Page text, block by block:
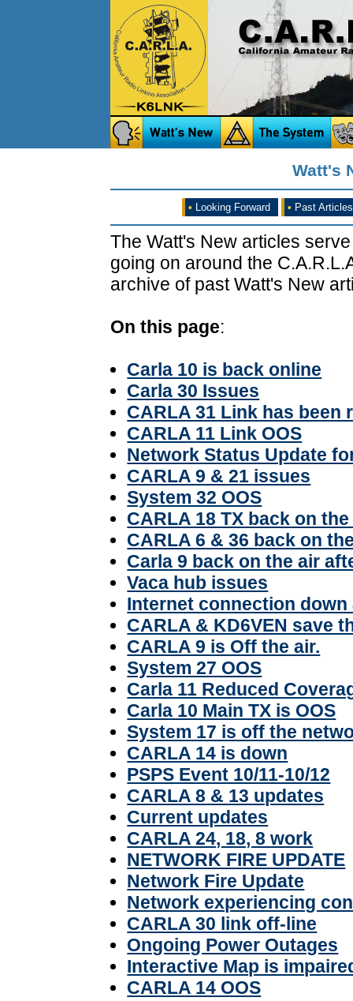
Watt's
• Looking Forward • Past Articles
The Watt's New articles
going on around the
archive of past Watt's New
On this page:
Carla 10 is back online
Carla 30 Issues
CARLA 31 Link has been
CARLA 11 Link OOS
Network Status Update
CARLA 9 & 21 issues
System 32 OOS
CARLA 18 TX back on
CARLA 6 & 36 back on
Carla 9 back on the air
Vaca hub issues
Internet connection down
CARLA & KD6VEN save
CARLA 9 is Off the air.
System 27 OOS
Carla 11 Reduced
Carla 10 Main TX is OOS
System 17 is off the
CARLA 14 is down
PSPS Event 10/11-10/12
CARLA 8 & 13 updates
Current updates
CARLA 24, 18, 8 work
NETWORK FIRE UPDATE
Network Fire Update
Network experiencing
CARLA 30 link off-line
Ongoing Power Outages
Interactive Map is
CARLA 14 OOS